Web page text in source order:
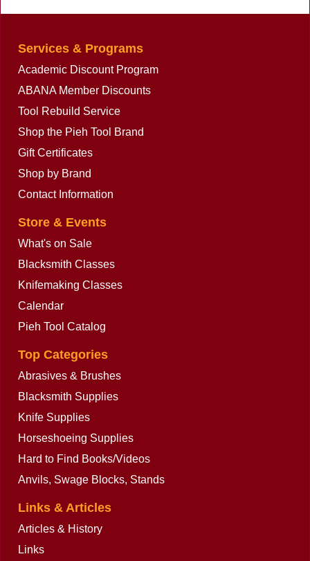
Services & Programs
Academic Discount Program
ABANA Member Discounts
Tool Rebuild Service
Shop the Pieh Tool Brand
Gift Certificates
Shop by Brand
Contact Information
Store & Events
What's on Sale
Blacksmith Classes
Knifemaking Classes
Calendar
Pieh Tool Catalog
Top Categories
Abrasives & Brushes
Blacksmith Supplies
Knife Supplies
Horseshoeing Supplies
Hard to Find Books/Videos
Anvils, Swage Blocks, Stands
Links & Articles
Articles & History
Links